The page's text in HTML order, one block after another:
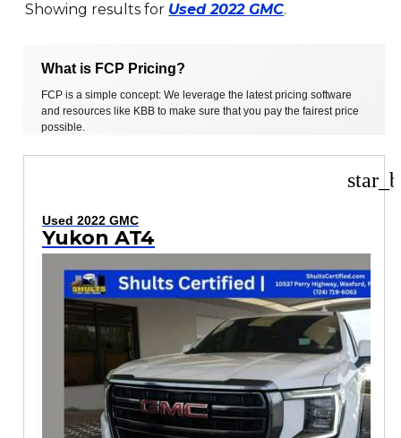
Showing results for Used 2022 GMC.
What is FCP Pricing?
FCP is a simple concept: We leverage the latest pricing software
and resources like KBB to make sure that you pay the fairest price
possible.
Used 2022 GMC
Yukon AT4